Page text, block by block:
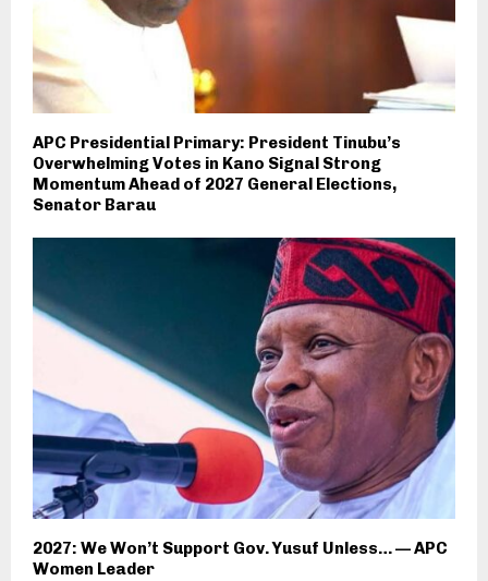
APC Presidential Primary: President Tinubu’s
Overwhelming Votes in Kano Signal Strong
Momentum Ahead of 2027 General Elections,
Senator Barau
2027: We Won’t Support Gov. Yusuf Unless… — APC
Women Leader